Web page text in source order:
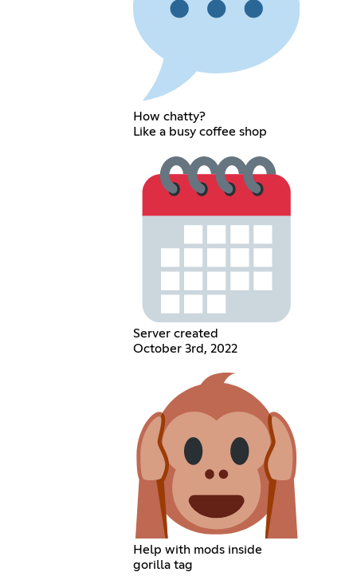
How chatty?
Like a busy coffee shop
Server created
October 3rd, 2022
Help with mods inside
gorilla tag